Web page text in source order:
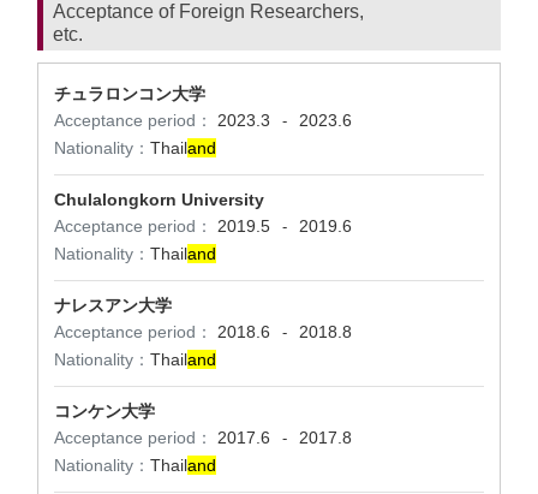
Acceptance of Foreign Researchers,
etc.
チュラロンコン大学
Acceptance period：
2023.3 -
2023.6
Nationality： Thailand
Chulalongkorn University
Acceptance period：
2019.5 -
2019.6
Nationality： Thailand
ナレスアン大学
Acceptance period：
2018.6 -
2018.8
Nationality： Thailand
コンケン大学
Acceptance period：
2017.6 -
2017.8
Nationality： Thailand